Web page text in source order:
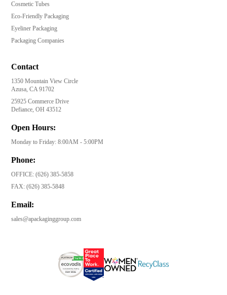
Cosmetic Tubes
Eco-Friendly Packaging
Eyeliner Packaging
Packaging Companies
Contact
1350 Mountain View Circle
Azusa, CA 91702
25925 Commerce Drive
Defiance, OH 43512
Open Hours:
Monday to Friday: 8:00AM - 5:00PM
Phone:
OFFICE:(626) 385-5858
FAX:(626) 385-5848
Email:
sales@apackaginggroup.com